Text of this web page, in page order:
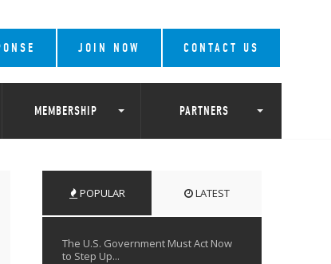
JOIN NOW CONTACT US
MEMBERSHIP PARTNERS
POPULAR LATEST
The U.S. Government Must Act Now
to Step Up...